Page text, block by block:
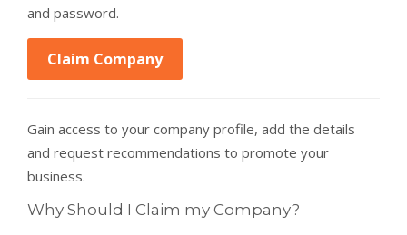
and password.
Claim Company
Gain access to your company profile, add the details
and request recommendations to promote your
business.
Why Should I Claim my Company?